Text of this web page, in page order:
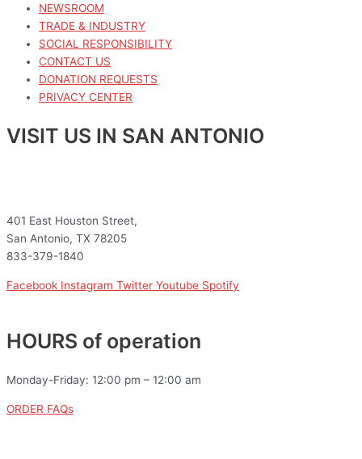
NEWSROOM
TRADE & INDUSTRY
SOCIAL RESPONSIBILITY
CONTACT US
DONATION REQUESTS
PRIVACY CENTER
VISIT US IN SAN ANTONIO
401 East Houston Street,
San Antonio, TX 78205
833-379-1840
Facebook Instagram Twitter Youtube Spotify
HOURS of operation
Monday-Friday: 12:00 pm – 12:00 am
ORDER FAQs